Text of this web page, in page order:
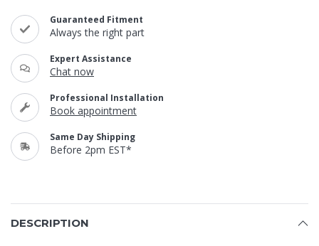
Guaranteed Fitment
Always the right part
Expert Assistance
Chat now
Professional Installation
Book appointment
Same Day Shipping
Before 2pm EST*
DESCRIPTION